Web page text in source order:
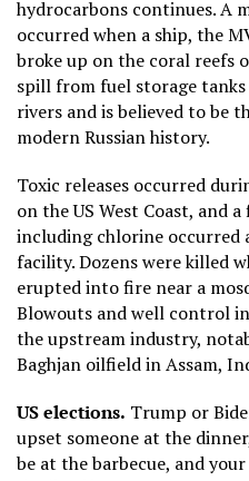
hydrocarbons continues. A
occurred when a ship, the
broke up on the coral reefs
spill from fuel storage
rivers and is believed to be
modern Russian history.
Toxic releases occurred
on the US West Coast, and
including chlorine occurred
facility. Dozens were killed
erupted into fire near a
Blowouts and well control
the upstream industry,
Baghjan oilfield in Assam,
US elections. Trump or
upset someone at the
be at the barbecue, and